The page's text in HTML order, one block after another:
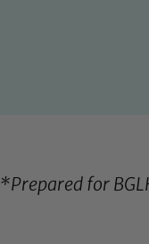
*Prepared for